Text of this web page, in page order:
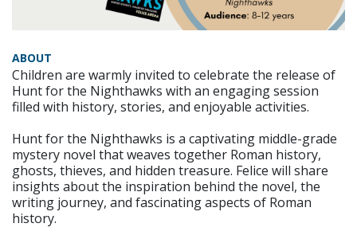
ABOUT
Children are warmly invited to celebrate the release of
Hunt for the Nighthawks with an engaging session
filled with history, stories, and enjoyable activities.
Hunt for the Nighthawks is a captivating middle-grade
mystery novel that weaves together Roman history,
ghosts, thieves, and hidden treasure. Felice will share
insights about the inspiration behind the novel, the
writing journey, and fascinating aspects of Roman
history.